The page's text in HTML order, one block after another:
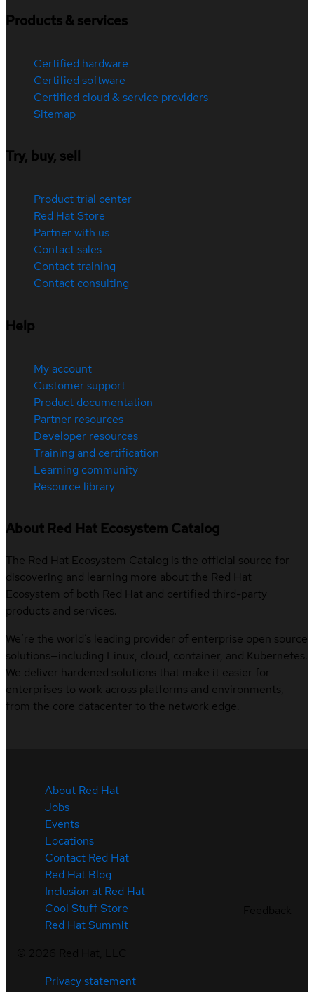
Products & services
Certified hardware
Certified software
Certified cloud & service providers
Sitemap
Try, buy, sell
Product trial center
Red Hat Store
Partner with us
Contact sales
Contact training
Contact consulting
Help
My account
Customer support
Product documentation
Partner resources
Developer resources
Training and certification
Learning community
Resource library
About Red Hat Ecosystem Catalog
The Red Hat Ecosystem Catalog is the official source for
discovering and learning more about the Red Hat
Ecosystem of both Red Hat and certified third-party
products and services.
We’re the world’s leading provider of enterprise open source
solutions—including Linux, cloud, container, and Kubernetes.
We deliver hardened solutions that make it easier for
enterprises to work across platforms and environments,
from the core datacenter to the network edge.
About Red Hat
Jobs
Events
Locations
Contact Red Hat
Red Hat Blog
Inclusion at Red Hat
Cool Stuff Store
Red Hat Summit
Privacy statement